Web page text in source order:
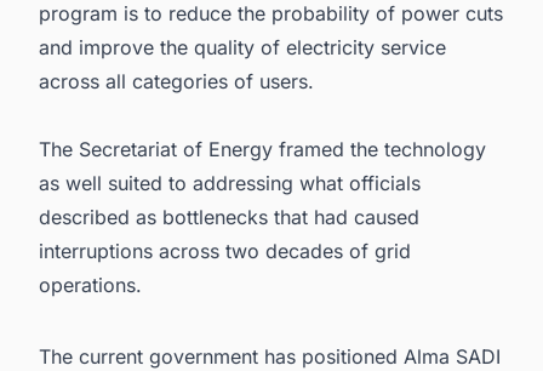
program is to reduce the probability of power cuts
and improve the quality of electricity service
across all categories of users.
The Secretariat of Energy framed the technology
as well suited to addressing what officials
described as bottlenecks that had caused
interruptions across two decades of grid
operations.
The current government has positioned Alma SADI